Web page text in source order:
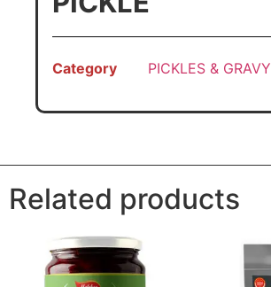
Category PICKLES & GRAVY
Related products